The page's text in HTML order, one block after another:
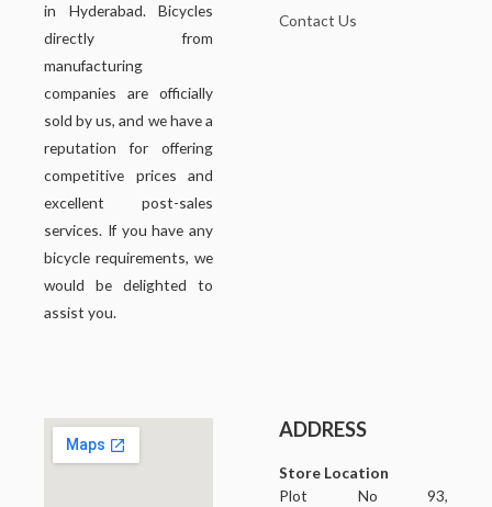
in Hyderabad. Bicycles
directly from
manufacturing
companies are officially
sold by us, and we have a
reputation for offering
competitive prices and
excellent post-sales
services. If you have any
bicycle requirements, we
would be delighted to
assist you.
Contact Us
ADDRESS
Store Location
Plot No 93,